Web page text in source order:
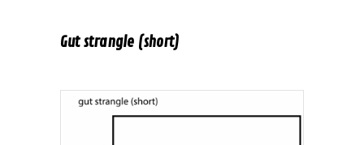
Gut strangle (short)